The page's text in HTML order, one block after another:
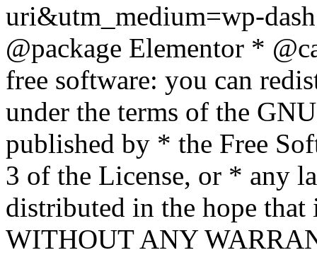
uri&utm_medium=wp-
@package Elementor *
free software: you can
under the terms of the
published by * the Free
3 of the License, or * any
distributed in the hope
WITHOUT ANY